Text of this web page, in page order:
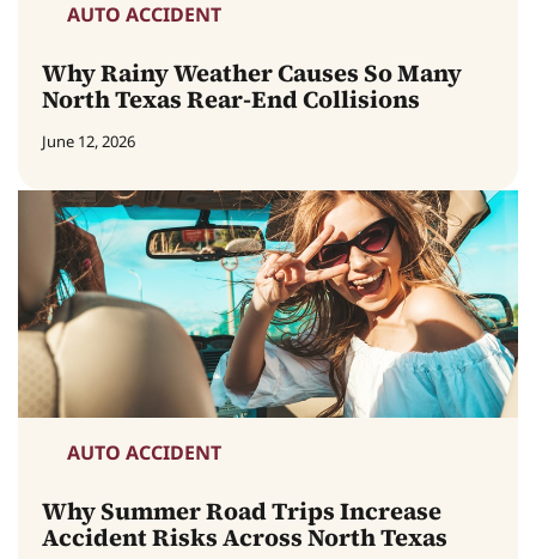
AUTO ACCIDENT
Why Rainy Weather Causes So Many
North Texas Rear-End Collisions
June 12, 2026
AUTO ACCIDENT
Why Summer Road Trips Increase
Accident Risks Across North Texas